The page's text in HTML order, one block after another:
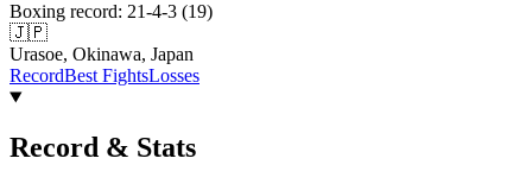
Boxing record: 21-4-3 (19)
🇯🇵
Urasoe, Okinawa, Japan
RecordBest FightsLosses
Record & Stats